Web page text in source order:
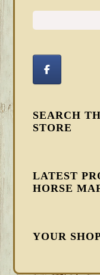
SEARCH
STORE
LATEST
HORSE
YOUR